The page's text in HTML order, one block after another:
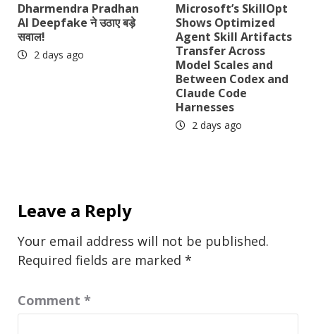
Dharmendra Pradhan
AI Deepfake ने उठाए बड़े
सवाल!
2 days ago
Microsoft’s SkillOpt
Shows Optimized
Agent Skill Artifacts
Transfer Across
Model Scales and
Between Codex and
Claude Code
Harnesses
2 days ago
Leave a Reply
Your email address will not be published.
Required fields are marked *
Comment *